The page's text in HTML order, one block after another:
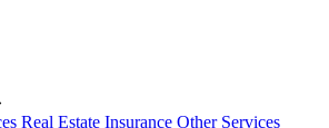
Real Estate Insurance Other Services